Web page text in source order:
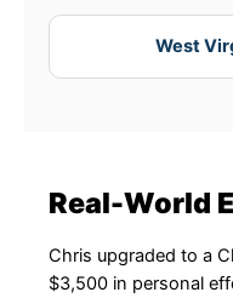
West
Real-World
Chris upgraded to a
$3,500 in personal